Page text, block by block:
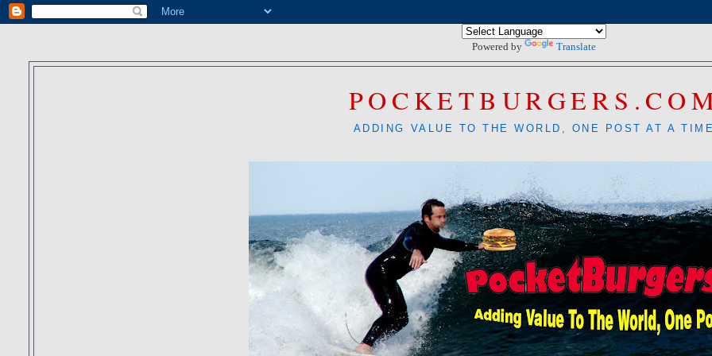
Powered by Translate
ADDING VALUE TO THE WORLD, ONE POST AT A